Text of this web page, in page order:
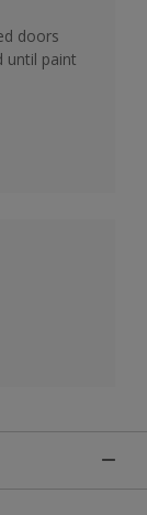
doors
until paint